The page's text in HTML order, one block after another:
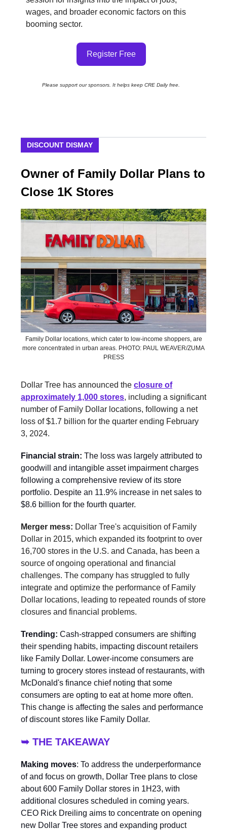
wages, and broader economic factors on this
booming sector.
Register Free
Please support our sponsors. It helps keep CRE Daily free.
DISCOUNT DISMAY
Owner of Family Dollar Plans to
Close 1K Stores
Family Dollar locations, which cater to low-income shoppers, are
more concentrated in urban areas. PHOTO: PAUL WEAVER/ZUMA
PRESS
Dollar Tree has announced the closure of
approximately 1,000 stores, including a significant
number of Family Dollar locations, following a net
loss of $1.7 billion for the quarter ending February
3, 2024.
Financial strain: The loss was largely attributed to
goodwill and intangible asset impairment charges
following a comprehensive review of its store
portfolio. Despite an 11.9% increase in net sales to
$8.6 billion for the fourth quarter.
Merger mess: Dollar Tree's acquisition of Family
Dollar in 2015, which expanded its footprint to over
16,700 stores in the U.S. and Canada, has been a
source of ongoing operational and financial
challenges. The company has struggled to fully
integrate and optimize the performance of Family
Dollar locations, leading to repeated rounds of store
closures and financial problems.
Trending: Cash-strapped consumers are shifting
their spending habits, impacting discount retailers
like Family Dollar. Lower-income consumers are
turning to grocery stores instead of restaurants, with
McDonald's finance chief noting that some
consumers are opting to eat at home more often.
This change is affecting the sales and performance
of discount stores like Family Dollar.
➥ THE TAKEAWAY
Making moves: To address the underperformance
of and focus on growth, Dollar Tree plans to close
about 600 Family Dollar stores in 1H23, with
additional closures scheduled in coming years.
CEO Rick Dreiling aims to concentrate on opening
new Dollar Tree stores and expanding product